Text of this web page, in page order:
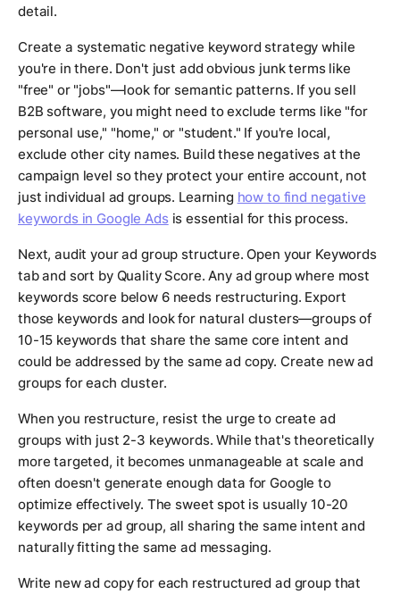
detail.
Create a systematic negative keyword strategy while
you're in there. Don't just add obvious junk terms like
"free" or "jobs"—look for semantic patterns. If you sell
B2B software, you might need to exclude terms like "for
personal use," "home," or "student." If you're local,
exclude other city names. Build these negatives at the
campaign level so they protect your entire account, not
just individual ad groups. Learning how to find negative
keywords in Google Adsis essential for this process.
Next, audit your ad group structure. Open your Keywords
tab and sort by Quality Score. Any ad group where most
keywords score below 6 needs restructuring. Export
those keywords and look for natural clusters—groups of
10-15 keywords that share the same core intent and
could be addressed by the same ad copy. Create new ad
groups for each cluster.
When you restructure, resist the urge to create ad
groups with just 2-3 keywords. While that's theoretically
more targeted, it becomes unmanageable at scale and
often doesn't generate enough data for Google to
optimize effectively. The sweet spot is usually 10-20
keywords per ad group, all sharing the same intent and
naturally fitting the same ad messaging.
Write new ad copy for each restructured ad group that